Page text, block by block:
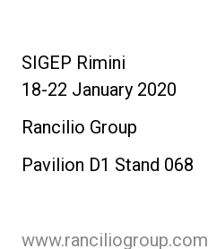
SIGEP Rimini
18-22 January 2020
Rancilio Group
Pavilion D1 Stand 068
www.ranciliogroup.com